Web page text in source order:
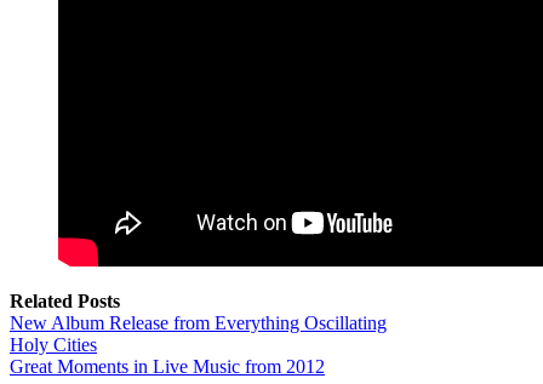
Related Posts
New Album Release from Everything Oscillating
Holy Cities
Great Moments in Live Music from 2012